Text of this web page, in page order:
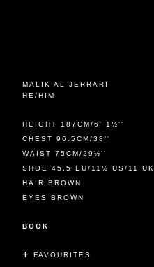
MALIK AL JERRARI
HE/HIM
HEIGHT 187CM/6' 1½''
CHEST 96.5CM/38''
WAIST 75CM/29½''
SHOE 45.5 EU/11½ US/11 UK
HAIR BROWN
EYES BROWN
BOOK
FAVOURITES